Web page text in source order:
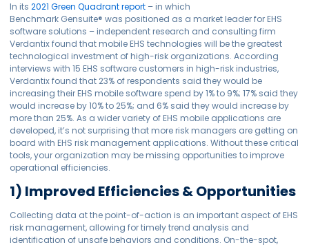
In its2021 Green Quadrant report – in which
Benchmark Gensuite® was positioned as a market leader for EHS
software solutions – independent research and consulting firm
Verdantix found that mobile EHS technologies will be the greatest
technological investment of high-risk organizations. According
interviews with 15 EHS software customers in high-risk industries,
Verdantix found that 23% of respondents said they would be
increasing their EHS mobile software spend by 1% to 9%; 17% said they
would increase by 10% to 25%; and 6% said they would increase by
more than 25%. As a wider variety of EHS mobile applications are
developed, it’s not surprising that more risk managers are getting on
board with EHS risk management applications. Without these critical
tools, your organization may be missing opportunities to improve
operational efficiencies.
1) Improved Efficiencies & Opportunities
Collecting data at the point-of-action is an important aspect of EHS
risk management, allowing for timely trend analysis and
identification of unsafe behaviors and conditions. On-the-spot,